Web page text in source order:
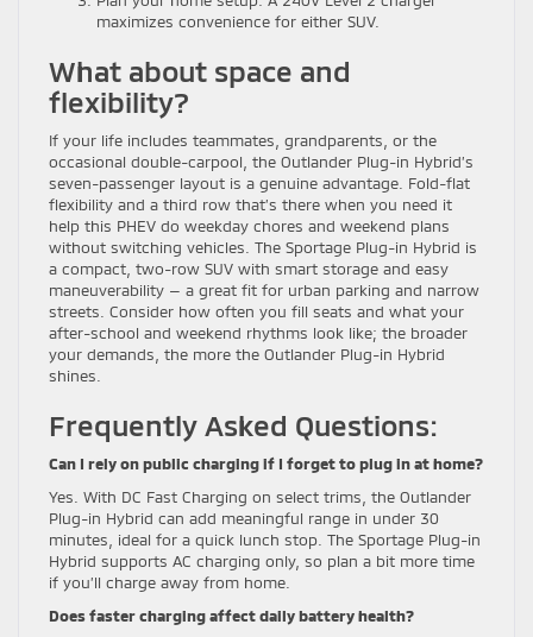
maximizes convenience for either SUV.
What about space and
flexibility?
If your life includes teammates, grandparents, or the
occasional double-carpool, the Outlander Plug-in Hybrid’s
seven-passenger layout is a genuine advantage. Fold-flat
flexibility and a third row that’s there when you need it
help this PHEV do weekday chores and weekend plans
without switching vehicles. The Sportage Plug-in Hybrid is
a compact, two-row SUV with smart storage and easy
maneuverability — a great fit for urban parking and narrow
streets. Consider how often you fill seats and what your
after-school and weekend rhythms look like; the broader
your demands, the more the Outlander Plug-in Hybrid
shines.
Frequently Asked Questions:
Can I rely on public charging if I forget to plug in at home?
Yes. With DC Fast Charging on select trims, the Outlander
Plug-in Hybrid can add meaningful range in under 30
minutes, ideal for a quick lunch stop. The Sportage Plug-in
Hybrid supports AC charging only, so plan a bit more time
if you’ll charge away from home.
Does faster charging affect daily battery health?